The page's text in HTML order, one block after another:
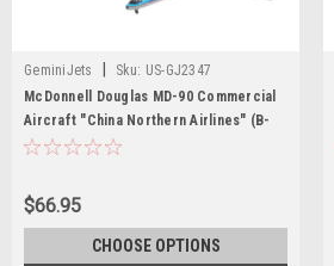
GeminiJets Sku: US-GJ2347
McDonnell Douglas MD-90 Commercial
Aircraft "China Northern Airlines" (B-
2253) White with Blue Stripes 1/400
$66.95
CHOOSE OPTIONS